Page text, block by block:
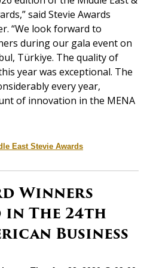
said Stevie Awards
“We look forward to
during our gala event on
, Türkiye. The quality of
year was exceptional. The
every year,
of innovation in the MENA
East Stevie Awards
Winners
in The 24th
Business